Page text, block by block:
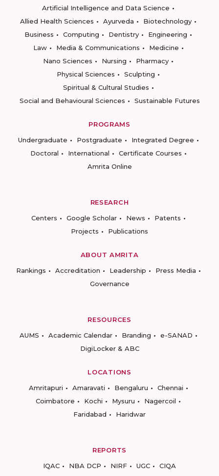
Artificial Intelligence and Data Science
Allied Health Sciences
Ayurveda
Biotechnology
Business
Computing Dentistry
Engineering
Law
Media & Communications
Medicine
Nano Sciences
Nursing
Pharmacy
Physical Sciences
Sculpting
Spiritual & Cultural Studies
Social and Behavioural Sciences
Sustainable Futures
PROGRAMS
Undergraduate
Postgraduate
Integrated Degree
Doctoral
International
Certificate Courses
Amrita Online
RESEARCH
Centers
Google Scholar News
Patents
Projects
Publications
ABOUT AMRITA
Rankings
Accreditation Leadership
Press Media
Governance
RESOURCES
AUMS
Academic Calendar Branding
e-SANAD
DigiLocker & ABC
LOCATIONS
Amritapuri
Amaravati Bengaluru
Chennai
Coimbatore
Kochi Mysuru
Nagercoil
Faridabad
Haridwar
REPORTS
IQAC
NBA DCP NIRF UGC CIQA